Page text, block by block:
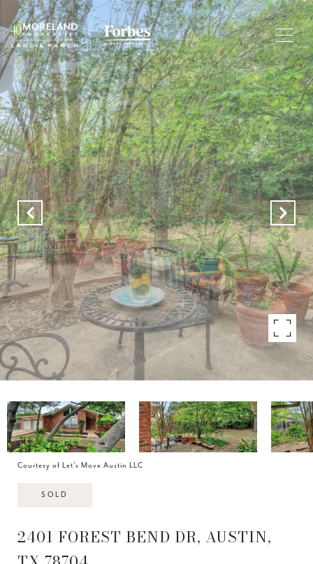
Courtesy of Let's Move Austin LLC
SOLD
2401 FOREST BEND DR, AUSTIN,